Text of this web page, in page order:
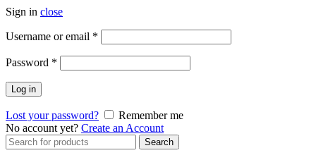
Sign in close
Username or email *
Password *
Log in
Lost your password?
Remember me
No account yet? Create an Account
Search
for:
Search